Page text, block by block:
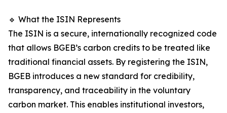
🔹 What the ISIN Represents
The ISIN is a secure, internationally recognized code
that allows BGEB’s carbon credits to be treated like
traditional financial assets. By registering the ISIN,
BGEB introduces a new standard for credibility,
transparency, and traceability in the voluntary
carbon market. This enables institutional investors,